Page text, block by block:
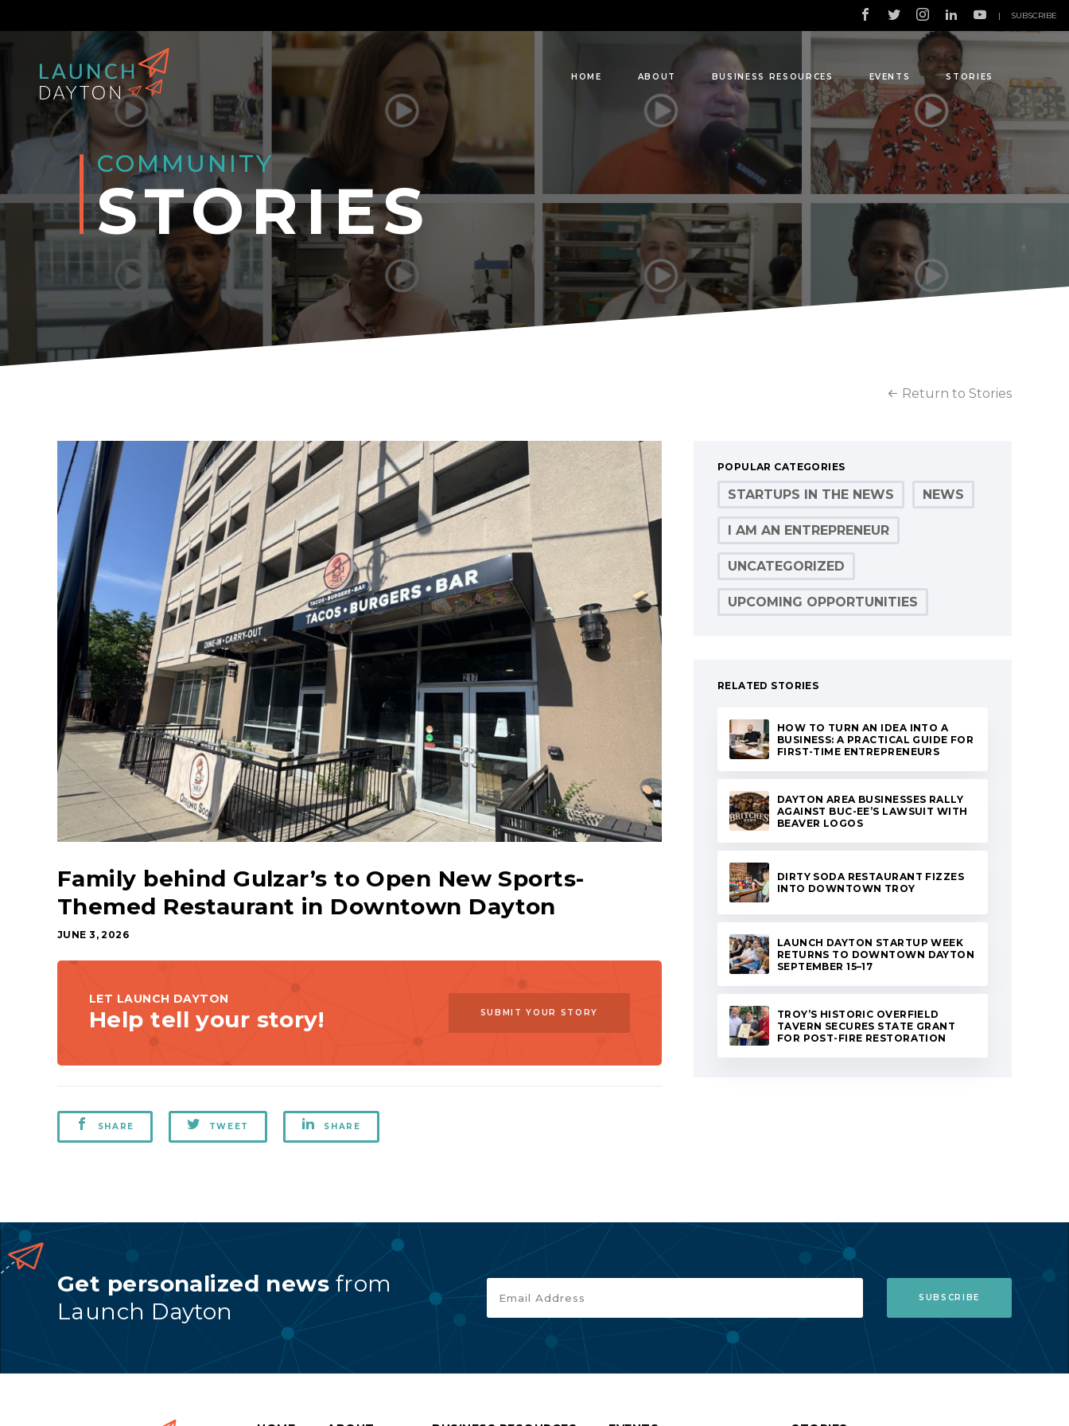
HOME ABOUT BUSINESS RESOURCES EVENTS STORIES
| SUBSCRIBE
COMMUNITY
STORIES
Return to Stories
Family behind Gulzar’s to Open New Sports-
Themed Restaurant in Downtown Dayton
JUNE 3, 2026
LET LAUNCH DAYTON
Help tell your story! SUBMIT YOUR STORY
SHARE TWEET SHARE
POPULAR CATEGORIES
STARTUPS IN THE NEWS NEWS
I AM AN ENTREPRENEUR
UNCATEGORIZED
UPCOMING OPPORTUNITIES
RELATED STORIES
HOW TO TURN AN IDEA INTO A
BUSINESS: A PRACTICAL GUIDE FOR
FIRST-TIME ENTREPRENEURS
DAYTON AREA BUSINESSES RALLY
AGAINST BUC-EE’S LAWSUIT WITH
BEAVER LOGOS
DIRTY SODA RESTAURANT FIZZES
INTO DOWNTOWN TROY
LAUNCH DAYTON STARTUP WEEK
RETURNS TO DOWNTOWN DAYTON
SEPTEMBER 15–17
TROY’S HISTORIC OVERFIELD
TAVERN SECURES STATE GRANT
FOR POST-FIRE RESTORATION
Get personalized newsfrom
Launch Dayton